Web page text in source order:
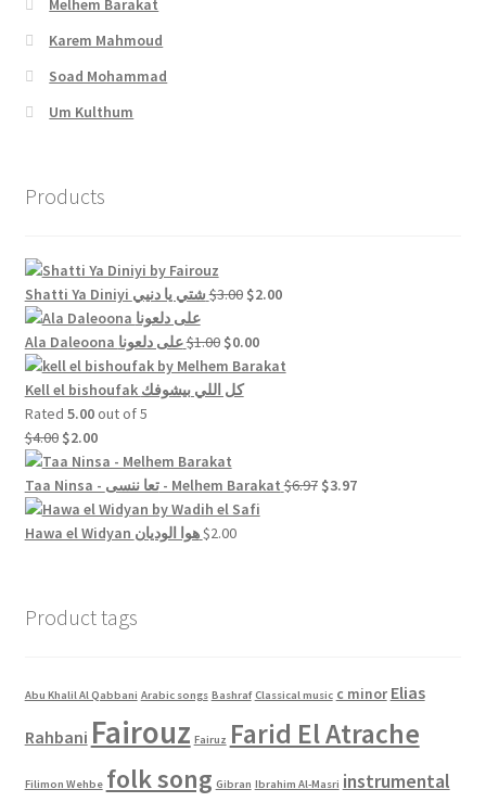
Melhem Barakat
Karem Mahmoud
Soad Mohammad
Um Kulthum
Products
Shatti Ya Diniyi شتي يا دنيي $3.00 Original
was:
$3.00.
$2.00Current
$2.00.
Ala Daleoona على دلعونا$1.00 Original
price
was:
$0.00Current
price
Kell el bishoufak كل اللي بيشوفك
Rated 5.00out of 5
$4.00 Original
price
was:
$4.00.
$2.00Current
price
is:
$2.00.
Taa Ninsa - تعا ننسى - Melhem Barakat $6.97 Original
$3.97Current
Hawa el Widyan هوا الوديان $2.00
Product tags
Abu Khalil Al Qabbani Arabic songs Bashraf Classical music c minor Elias
Rahbani Fairouz Fairuz Farid El Atrache
Filimon Wehbe folk song Gibran Ibrahim Al-Masri instrumental